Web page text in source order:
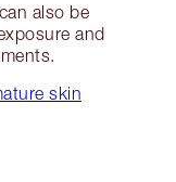
also be
and
skin